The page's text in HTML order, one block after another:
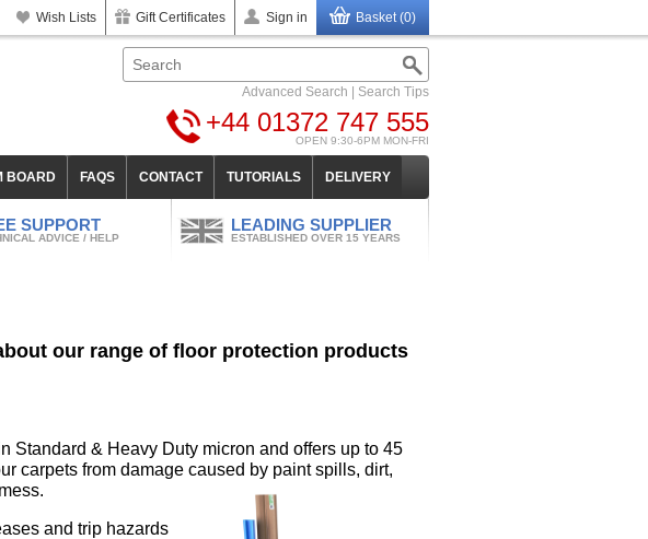
Wish Lists Gift Certificates Sign in Basket (0)
Advanced Search Search Tips
+44 01372 747 555
OPEN 9:30-6PM MON-FRI
BOARD FAQS CONTACT TUTORIALS DELIVERY
SUPPORT
ADVICE / HELP
LEADING SUPPLIER
ESTABLISHED OVER 15 YEARS
our range of floor protection products
Standard & Heavy Duty micron and offers up to 45
carpets from damage caused by paint spills, dirt,
and trip hazards